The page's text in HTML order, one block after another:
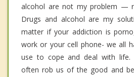
alcohol are not my problem —
Drugs and alcohol are my
matter if your addiction is
work or your cell phone- we all
use to cope and deal with life.
often rob us of the good and